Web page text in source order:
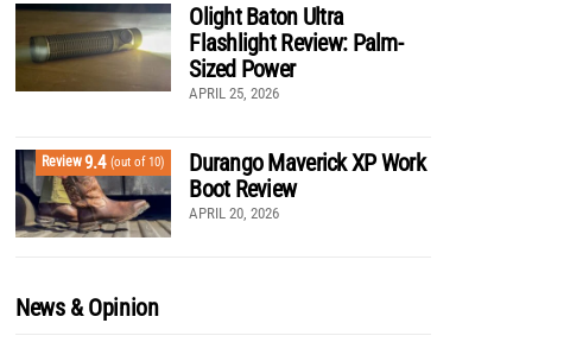
Olight Baton Ultra
Flashlight Review: Palm-
Sized Power
APRIL 25, 2026
Review9.4 (out of 10)
Durango Maverick XP Work
Boot Review
APRIL 20, 2026
News & Opinion